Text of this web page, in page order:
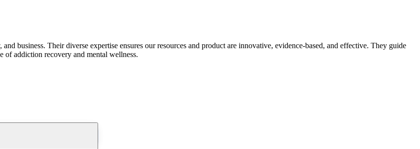
business. Their diverse expertise ensures our resources and product are innovative, evidence-based, and effective. They guide
of addiction recovery and mental wellness.